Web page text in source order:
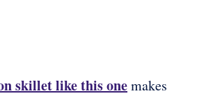
skillet like this onemakes